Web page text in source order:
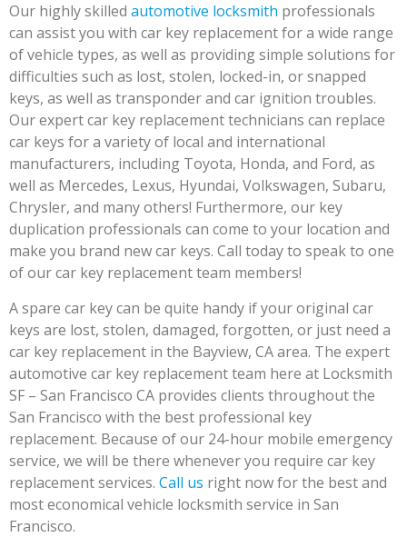
Our highly skilled automotive locksmith professionals
can assist you with car key replacement for a wide range
of vehicle types, as well as providing simple solutions for
difficulties such as lost, stolen, locked-in, or snapped
keys, as well as transponder and car ignition troubles.
Our expert car key replacement technicians can replace
car keys for a variety of local and international
manufacturers, including Toyota, Honda, and Ford, as
well as Mercedes, Lexus, Hyundai, Volkswagen, Subaru,
Chrysler, and many others! Furthermore, our key
duplication professionals can come to your location and
make you brand new car keys. Call today to speak to one
of our car key replacement team members!
A spare car key can be quite handy if your original car
keys are lost, stolen, damaged, forgotten, or just need a
car key replacement in the Bayview, CA area. The expert
automotive car key replacement team here at Locksmith
SF – San Francisco CA provides clients throughout the
San Francisco with the best professional key
replacement. Because of our 24-hour mobile emergency
service, we will be there whenever you require car key
replacement services. Call us right now for the best and
most economical vehicle locksmith service in San
Francisco.